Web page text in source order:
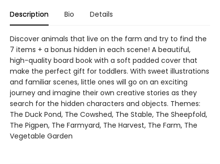
Description Bio Details
Discover animals that live on the farm and try to find the
7 items + a bonus hidden in each scene! A beautiful,
high-quality board book with a soft padded cover that
make the perfect gift for toddlers. With sweet illustrations
and familiar scenes, little ones will go on an exciting
journey and imagine their own creative stories as they
search for the hidden characters and objects. Themes:
The Duck Pond, The Cowshed, The Stable, The Sheepfold,
The Pigpen, The Farmyard, The Harvest, The Farm, The
Vegetable Garden